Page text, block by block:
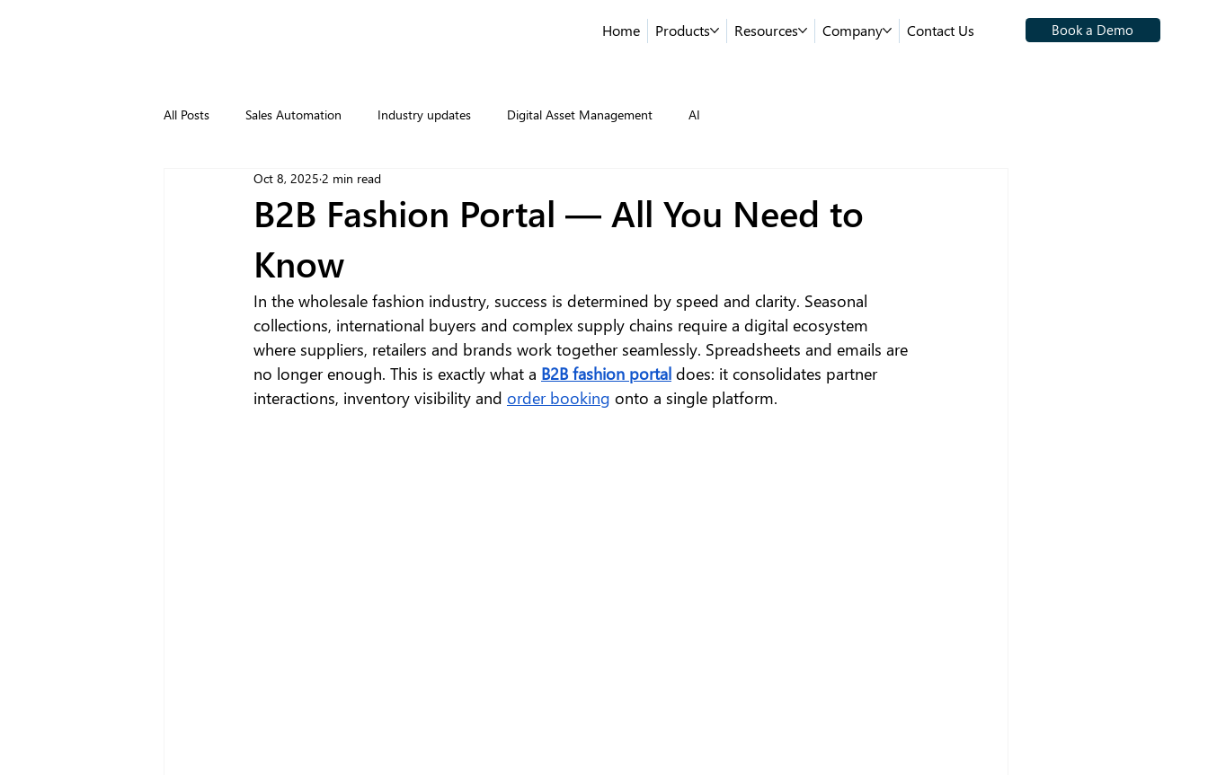
Home Products Resources Company Contact Us Book a Demo
All Posts Sales Automation Industry updates Digital Asset Management AI
B2B Fashion Portal — All You Need to
Know
Oct 8, 2025 2 min read
In the wholesale fashion industry, success is determined by speed and clarity. Seasonal
collections, international buyers and complex supply chains require a digital ecosystem
where suppliers, retailers and brands work together seamlessly. Spreadsheets and emails are
no longer enough. This is exactly what a B2B fashion portal does: it consolidates partner
interactions, inventory visibility and order booking onto a single platform.